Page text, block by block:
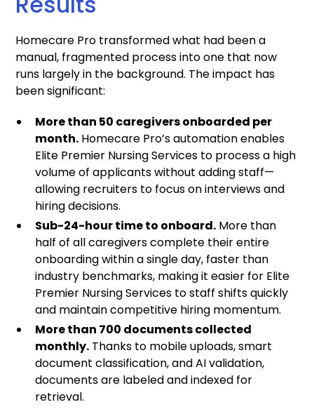
Homecare Pro transformed what had been a
manual, fragmented process into one that now
runs largely in the background. The impact has
been significant:
More than 50 caregivers onboarded per
month. Homecare Pro’s automation enables
Elite Premier Nursing Services to process a high
volume of applicants without adding staff—
allowing recruiters to focus on interviews and
hiring decisions.
Sub-24-hour time to onboard. More than
half of all caregivers complete their entire
onboarding within a single day, faster than
industry benchmarks, making it easier for Elite
Premier Nursing Services to staff shifts quickly
and maintain competitive hiring momentum.
More than 700 documents collected
monthly. Thanks to mobile uploads, smart
document classification, and AI validation,
documents are labeled and indexed for
retrieval.